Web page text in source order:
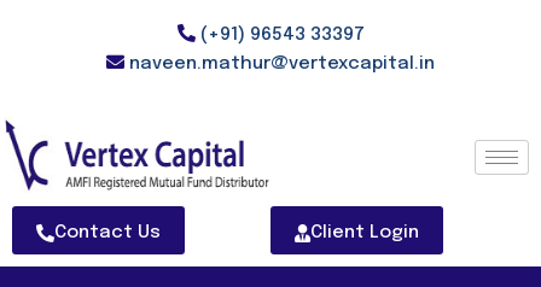
(+91) 96543 33397
naveen.mathur@vertexcapital.in
Contact Us Client Login